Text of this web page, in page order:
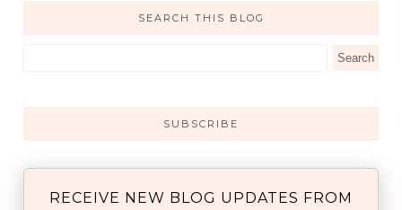
SEARCH THIS BLOG
SUBSCRIBE
RECEIVE NEW BLOG UPDATES FROM